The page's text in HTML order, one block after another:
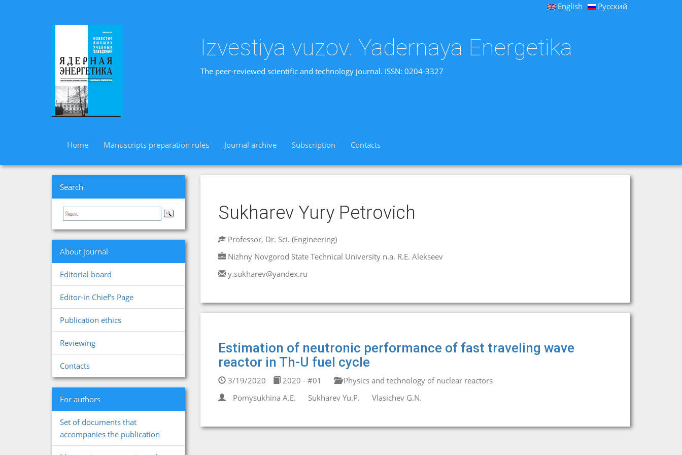
English Русский
Izvestiya vuzov. Yadernaya Energetika
The peer-reviewed scientific and technology journal. ISSN: 0204-3327
Home Manuscripts preparation rules Journal archive Subscription Contacts
Search
About journal
Editorial board
Editor-in Chief's Page
Publication ethics
Reviewing
Contacts
For authors
Set of documents that
accompanies the publication
Sukharev Yury Petrovich
Professor, Dr. Sci. (Engineering)
Nizhny Novgorod State Technical University n.a. R.E. Alekseev
y.sukharev@yandex.ru
Estimation of neutronic performance of fast traveling wave
reactor in Th-U fuel cycle
3/19/2020 2020 - #01
Physics and technology of nuclear reactors
Pomysukhina A.E.
Sukharev Yu.P. Vlasichev G.N.